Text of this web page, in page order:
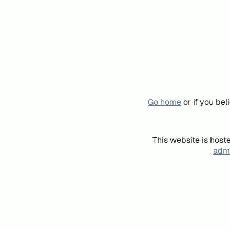
Go homeor if you
This website is